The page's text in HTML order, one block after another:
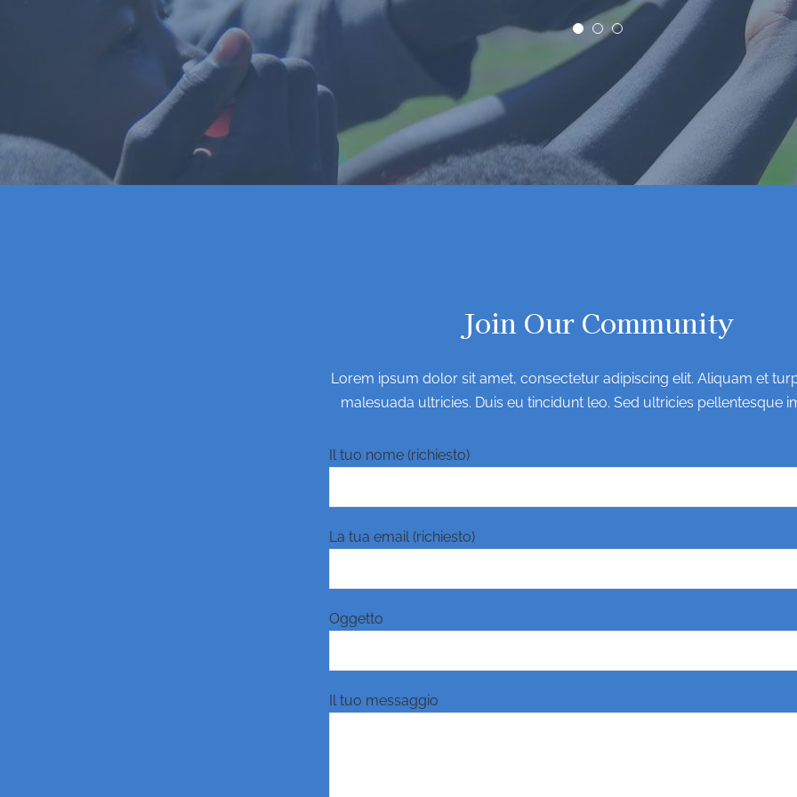
Join Our Community
Lorem ipsum dolor sit amet, consectetur adipiscing elit. Aliquam et
malesuada ultricies. Duis eu tincidunt leo. Sed ultricies pellentesque
Il tuo nome (richiesto)
La tua email (richiesto)
Oggetto
Il tuo messaggio